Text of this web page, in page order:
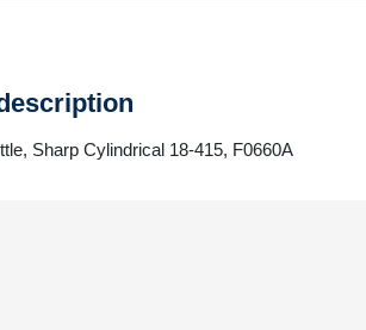
Sharp Cylindrical 18-415, F0660A